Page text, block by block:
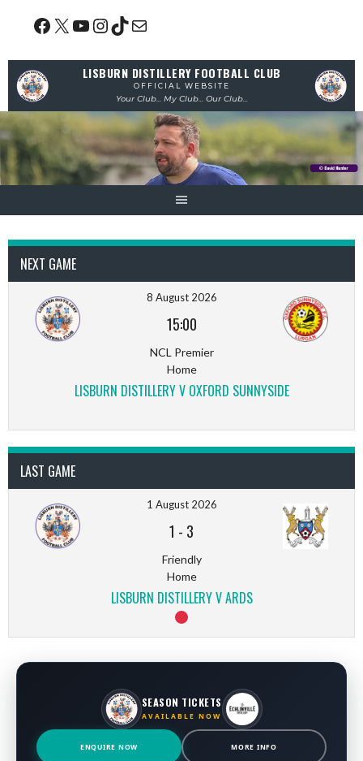
Facebook
X YouTube
Instagram
TikTok
Mail
LISBURN DISTILLERY FOOTBALL CLUB
OFFICIAL WEBSITE
Your Club... My Club... Our Club...
NEXT GAME
8 August 2026
15:00
NCL Premier
Home
LISBURN DISTILLERY V OXFORD SUNNYSIDE
LAST GAME
1 August 2026
1 - 3
Friendly
Home
LISBURN DISTILLERY V ARDS
SEASON TICKETS
AVAILABLE NOW
ENQUIRE NOW MORE INFO